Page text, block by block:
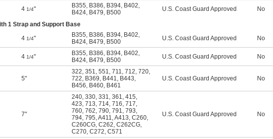
4 1/4" B355, B386, B394, B402,
B424, B479, B500 U.S. Coast Guard Approved No
1 Strap and Support Base
4 1/4" B355, B386, B394, B402,
B424, B479, B500 U.S. Coast Guard Approved No
4 1/4" B355, B386, B394, B402,
B424, B479, B500 U.S. Coast Guard Approved No
5"
322, 351, 551, 711, 712, 720,
722, B369, B441, B443,
B456, B460, B461
U.S. Coast Guard Approved No
7"
240, 330, 331, 361, 415,
423, 713, 714, 716, 717,
760, 762, 790, 791, 793,
794, 795,A411,A413, C260,
C260CG, C262, C262CG,
C270, C272, C571
U.S. Coast Guard Approved No